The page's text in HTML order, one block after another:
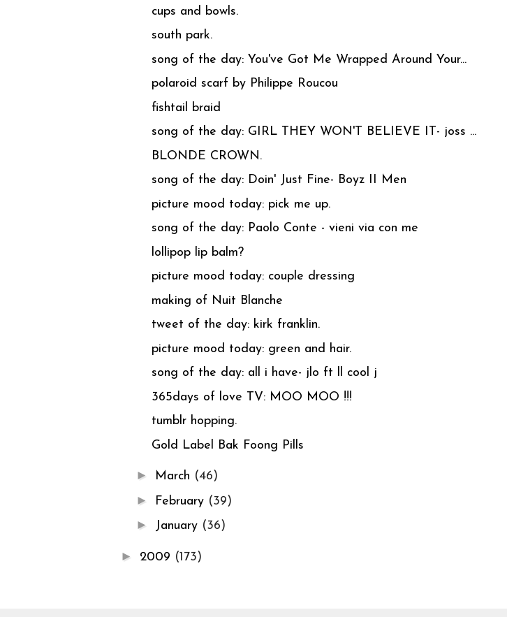
cups and bowls.
south park.
song of the day: You've Got Me Wrapped Around Your...
polaroid scarf by Philippe Roucou
fishtail braid
song of the day: GIRL THEY WON'T BELIEVE IT- joss ...
BLONDE CROWN.
song of the day: Doin' Just Fine- Boyz II Men
picture mood today: pick me up.
song of the day: Paolo Conte - vieni via con me
lollipop lip balm?
picture mood today: couple dressing
making of Nuit Blanche
tweet of the day: kirk franklin.
picture mood today: green and hair.
song of the day: all i have- jlo ft ll cool j
365days of love TV: MOO MOO !!!
tumblr hopping.
Gold Label Bak Foong Pills
► March (46)
► February (39)
► January (36)
► 2009 (173)